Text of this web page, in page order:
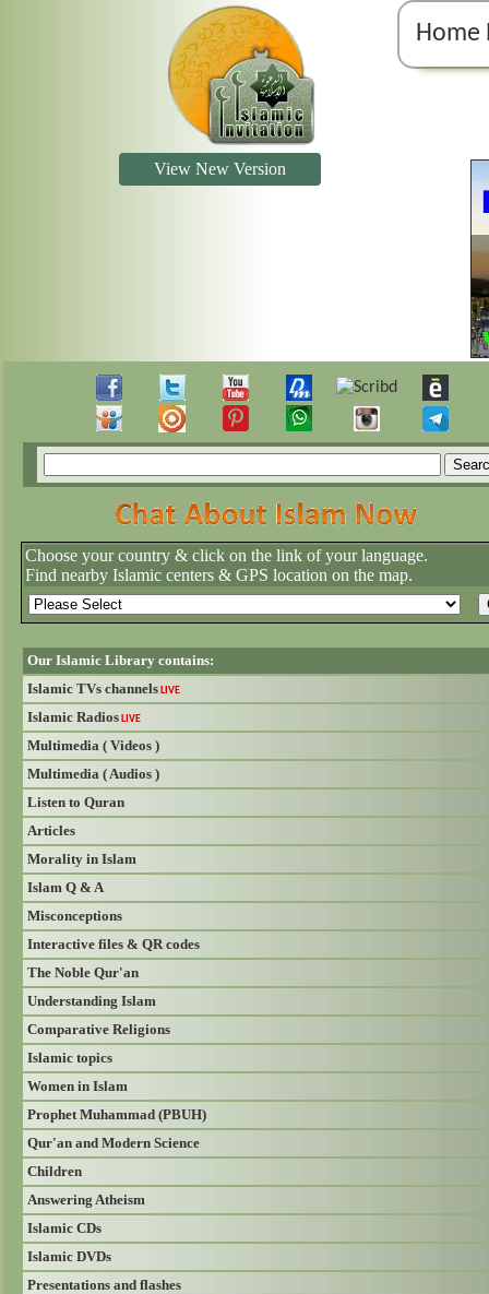
Home
View New Version
Choose your country & click on the link of your language.
Find nearby Islamic centers & GPS location on the map.
Our Islamic Library contains:
Islamic TVs channelsLIVE
Islamic RadiosLIVE
Multimedia ( Videos )
Multimedia ( Audios )
Listen to Quran
Articles
Morality in Islam
Islam Q & A
Misconceptions
Interactive files & QR codes
The Noble Qur'an
Understanding Islam
Comparative Religions
Islamic topics
Women in Islam
Prophet Muhammad (PBUH)
Qur'an and Modern Science
Children
Answering Atheism
Islamic CDs
Islamic DVDs
Presentations and flashes